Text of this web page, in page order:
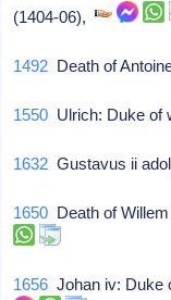
(1404-06),
1492 Death of
1550 Ulrich: Duke of
1632 Gustavus ii
1650 Death of
1656 Johan iv: Duke